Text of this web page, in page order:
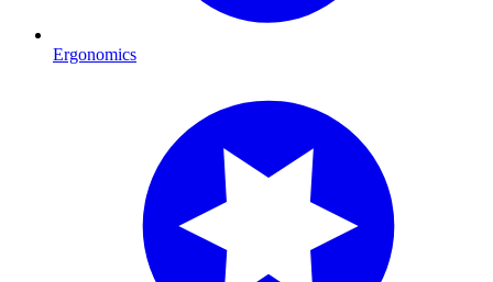
Ergonomics